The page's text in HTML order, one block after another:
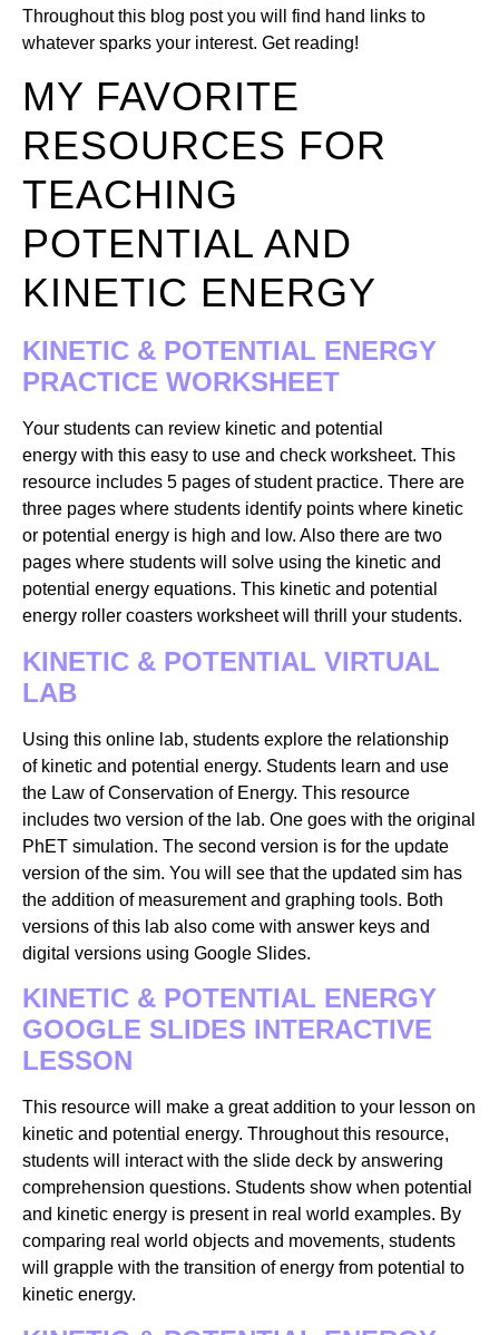
Throughout this blog post you will find hand links to
whatever sparks your interest. Get reading!
MY FAVORITE
RESOURCES FOR
TEACHING
POTENTIAL AND
KINETIC ENERGY
KINETIC & POTENTIAL ENERGY
PRACTICE WORKSHEET
Your students can review kinetic and potential
energy with this easy to use and check worksheet. This
resource includes 5 pages of student practice. There are
three pages where students identify points where kinetic
or potential energy is high and low. Also there are two
pages where students will solve using the kinetic and
potential energy equations. This kinetic and potential
energy roller coasters worksheet will thrill your students.
KINETIC & POTENTIAL VIRTUAL
LAB
Using this online lab, students explore the relationship
of kinetic and potential energy. Students learn and use
the Law of Conservation of Energy. This resource
includes two version of the lab. One goes with the original
PhET simulation. The second version is for the update
version of the sim. You will see that the updated sim has
the addition of measurement and graphing tools. Both
versions of this lab also come with answer keys and
digital versions using Google Slides.
KINETIC & POTENTIAL ENERGY
GOOGLE SLIDES INTERACTIVE
LESSON
This resource will make a great addition to your lesson on
kinetic and potential energy. Throughout this resource,
students will interact with the slide deck by answering
comprehension questions. Students show when potential
and kinetic energy is present in real world examples. By
comparing real world objects and movements, students
will grapple with the transition of energy from potential to
kinetic energy.